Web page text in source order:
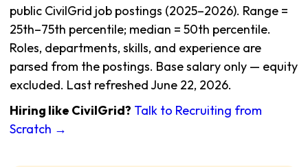
public CivilGrid job postings (2025–2026). Range =
25th–75th percentile; median = 50th percentile.
Roles, departments, skills, and experience are
parsed from the postings. Base salary only — equity
excluded. Last refreshed June 22, 2026.
Hiring like CivilGrid? Talk to Recruiting from
Scratch →